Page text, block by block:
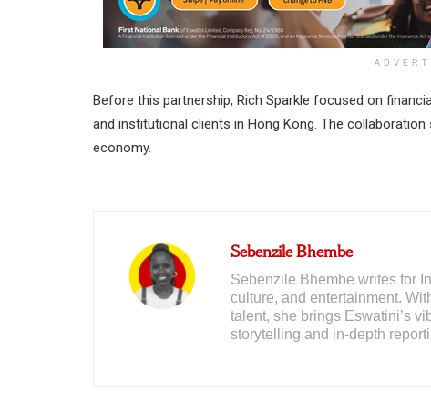
Before this partnership, Rich Sparkle focused on
and institutional clients in Hong Kong. The
economy.
Sebenzile Bhembe
Sebenzile Bhembe writes for
culture, and entertainment.
talent, she brings Eswatini’s
storytelling and in-depth